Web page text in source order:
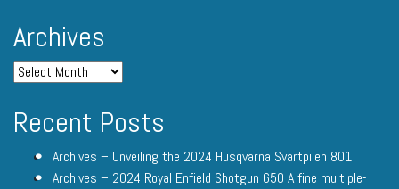
Archives
Recent Posts
Archives – Unveiling the 2024 Husqvarna Svartpilen 801
Archives – 2024 Royal Enfield Shotgun 650 A fine multiple-